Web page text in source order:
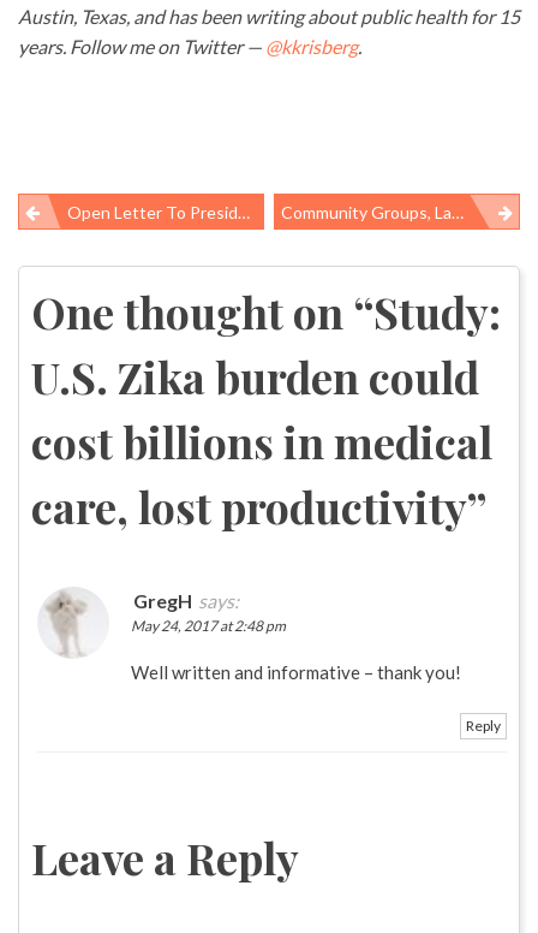
Austin, Texas, and has been writing about public health for 15
years. Follow me on Twitter — @kkrisberg.
Post
navigation
Open Letter To President Trump From Prison-Released Coal Baron Blankenship Community Groups, Labor Applaud New California Refinery Safety Protections
One thought on “Study:
U.S. Zika burden could
cost billions in medical
care, lost productivity”
GregH says:
May 24, 2017 at 2:48 pm
Well written and informative – thank you!
Reply
Leave a Reply